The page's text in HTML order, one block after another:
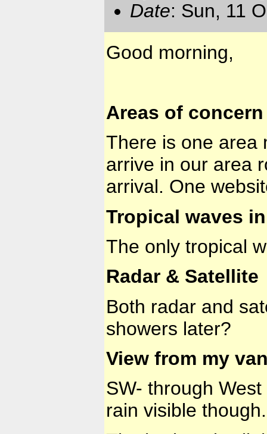
Date: Sun, 11
Good morning,
Areas of concern
There is one area
arrive in our area
arrival. One
Tropical waves
The only tropical
Radar & Satellite
Both radar and
showers later?
View from my
SW- through
rain visible though.